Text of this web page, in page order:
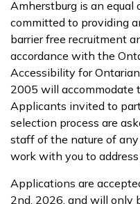
Amherstburg is an
committed to providing
barrier free recruitment
accordance with the
Accessibility for
2005 will accommodate
Applicants invited to
selection process are
staff of the nature of
work with you to address
Applications are
2nd, 2026, and will only